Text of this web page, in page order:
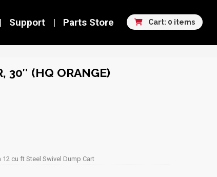
Cart: 0 items
Support Parts Store
30″ (HQ ORANGE)
12 cu ft Steel Swivel Dump Cart